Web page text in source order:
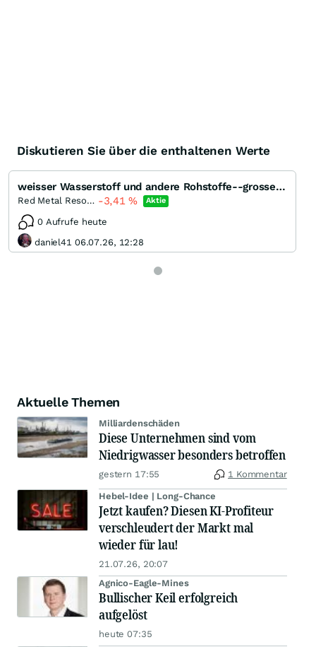
Diskutieren Sie über die enthaltenen Werte
weisser Wasserstoff und andere Rohstoffe--grosse Chance für kleines Geld ?
Red Metal Resources -3,41% Aktie
0 Aufrufe heute
daniel41 06.07.26, 12:28
Aktuelle Themen
Milliardenschäden
Diese Unternehmen sind vom
Niedrigwasser besonders betroffen
gestern 17:55 1 Kommentar
Hebel-Idee | Long-Chance
Jetzt kaufen? Diesen KI-Profiteur
verschleudert der Markt mal
wieder für lau!
21.07.26, 20:07
Agnico-Eagle-Mines
Bullischer Keil erfolgreich
aufgelöst
heute 07:35